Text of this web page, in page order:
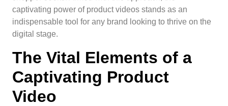
captivating power of product videos stands as an
indispensable tool for any brand looking to thrive on the
digital stage.
The Vital Elements of a
Captivating Product
Video